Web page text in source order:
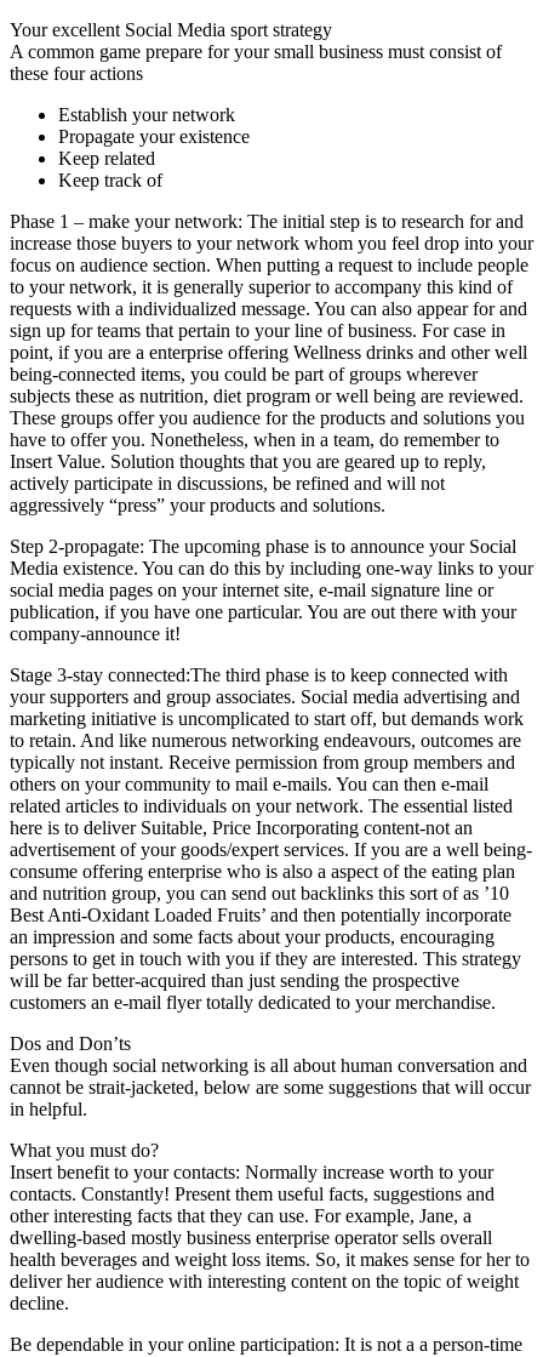
Your excellent Social Media sport strategy
A common game prepare for your small business must consist of
these four actions
Establish your network
Propagate your existence
Keep related
Keep track of
Phase 1 – make your network: The initial step is to research for and
increase those buyers to your network whom you feel drop into your
focus on audience section. When putting a request to include people
to your network, it is generally superior to accompany this kind of
requests with a individualized message. You can also appear for and
sign up for teams that pertain to your line of business. For case in
point, if you are a enterprise offering Wellness drinks and other well
being-connected items, you could be part of groups wherever
subjects these as nutrition, diet program or well being are reviewed.
These groups offer you audience for the products and solutions you
have to offer you. Nonetheless, when in a team, do remember to
Insert Value. Solution thoughts that you are geared up to reply,
actively participate in discussions, be refined and will not
aggressively “press” your products and solutions.
Step 2-propagate: The upcoming phase is to announce your Social
Media existence. You can do this by including one-way links to your
social media pages on your internet site, e-mail signature line or
publication, if you have one particular. You are out there with your
company-announce it!
Stage 3-stay connected:The third phase is to keep connected with
your supporters and group associates. Social media advertising and
marketing initiative is uncomplicated to start off, but demands work
to retain. And like numerous networking endeavours, outcomes are
typically not instant. Receive permission from group members and
others on your community to mail e-mails. You can then e-mail
related articles to individuals on your network. The essential listed
here is to deliver Suitable, Price Incorporating content-not an
advertisement of your goods/expert services. If you are a well being-
consume offering enterprise who is also a aspect of the eating plan
and nutrition group, you can send out backlinks this sort of as ’10
Best Anti-Oxidant Loaded Fruits’ and then potentially incorporate
an impression and some facts about your products, encouraging
persons to get in touch with you if they are interested. This strategy
will be far better-acquired than just sending the prospective
customers an e-mail flyer totally dedicated to your merchandise.
Dos and Don’ts
Even though social networking is all about human conversation and
cannot be strait-jacketed, below are some suggestions that will occur
in helpful.
What you must do?
Insert benefit to your contacts: Normally increase worth to your
contacts. Constantly! Present them useful facts, suggestions and
other interesting facts that they can use. For example, Jane, a
dwelling-based mostly business enterprise operator sells overall
health beverages and weight loss items. So, it makes sense for her to
deliver her audience with interesting content on the topic of weight
decline.
Be dependable in your online participation: It is not a a person-time